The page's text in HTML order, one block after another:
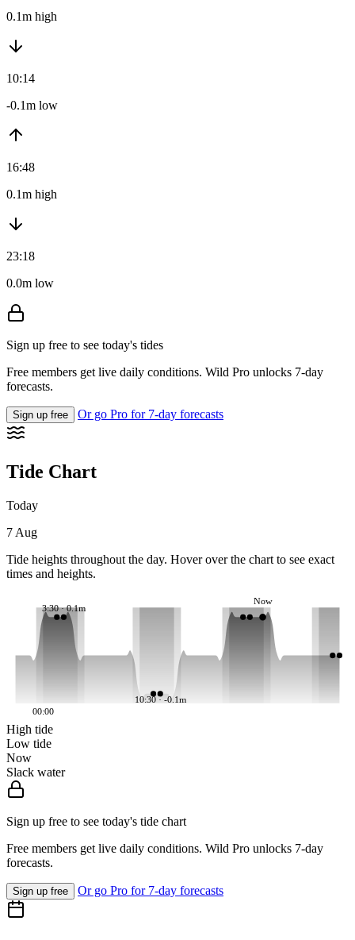
0.1m high
10:14
-0.1m low
16:48
0.1m high
23:18
0.0m low
Sign up free to see today's tides
Free members get live daily conditions. Wild Pro unlocks 7-day
forecasts.
Sign up free Or go Pro for 7-day forecasts
Tide Chart
Today
7 Aug
Tide heights throughout the day. Hover over the chart to see exact
times and heights.
3:30 · 0.1m
10:30 · -0.1m
Now
00:00
High tide
Low tide
Now
Slack water
Sign up free to see today's tide chart
Free members get live daily conditions. Wild Pro unlocks 7-day
forecasts.
Sign up free Or go Pro for 7-day forecasts